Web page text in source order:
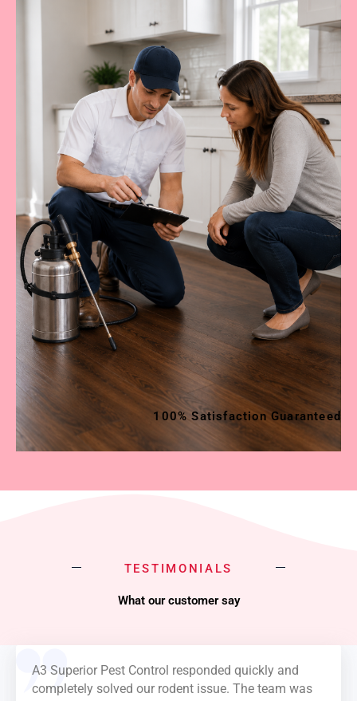
100% Satisfaction Guaranteed
TESTIMONIALS
What our customer say
A3 Superior Pest Control responded quickly and
completely solved our rodent issue. The team was